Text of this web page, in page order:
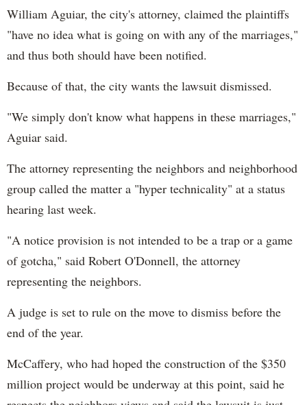
William Aguiar, the city's attorney, claimed the plaintiffs
"have no idea what is going on with any of the marriages,"
and thus both should have been notified.
Because of that, the city wants the lawsuit dismissed.
"We simply don't know what happens in these marriages,"
Aguiar said.
The attorney representing the neighbors and neighborhood
group called the matter a "hyper technicality" at a status
hearing last week.
"A notice provision is not intended to be a trap or a game
of gotcha," said Robert O'Donnell, the attorney
representing the neighbors.
A judge is set to rule on the move to dismiss before the
end of the year.
McCaffery, who had hoped the construction of the $350
million project would be underway at this point, said he